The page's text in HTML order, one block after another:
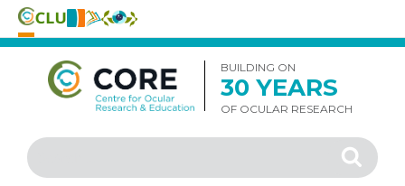
Skip
content
BUILDING ON
30 YEARS
OF OCULAR RESEARCH
Search
for:
Search